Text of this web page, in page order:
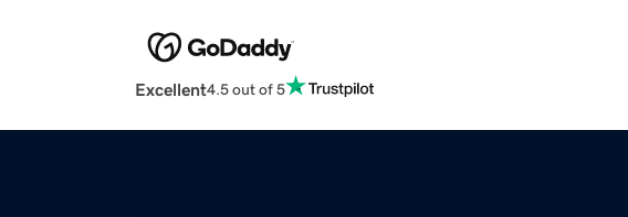
Excellent4.5 out of 5